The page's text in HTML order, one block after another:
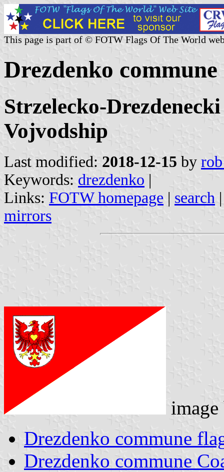
This page is part of © FOTW Flags Of The World
Drezdenko
Strzelecko-
Vojvodship
Last modified: 2018-12-15 by
Keywords: drezdenko |
Links: FOTW homepage | search
mirrors
Drezdenko commune
Drezdenko commune